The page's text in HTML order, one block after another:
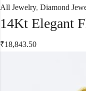
All Jewelry, Diamond
14Kt Elegant
₹18,843.50